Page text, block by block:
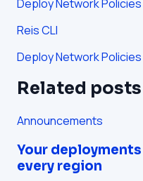
Deploy Network
Reis CLI
Deploy Network Policies
Related posts
Announcements
Your
every region